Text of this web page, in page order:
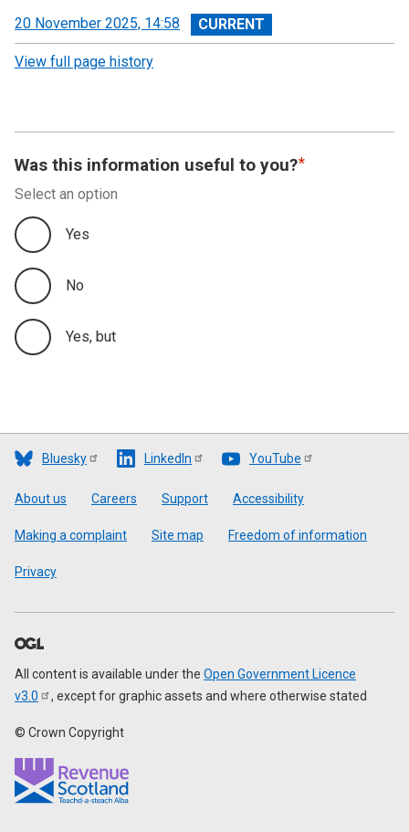
View
revision
20 November 2025, 14:58
View full page history
Was this information useful to you?
Select an option
Yes
No
Yes, but
Bluesky LinkedIn YouTube
Footer
About us Careers Support Accessibility
Making a complaint Site map Freedom of information
Privacy
All content is available under the Open Government Licence
v3.0
, except for graphic assets and where otherwise stated
© Crown Copyright